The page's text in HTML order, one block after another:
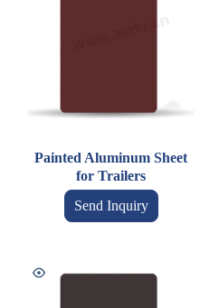
Painted Aluminum Sheet
for Trailers
Send Inquiry